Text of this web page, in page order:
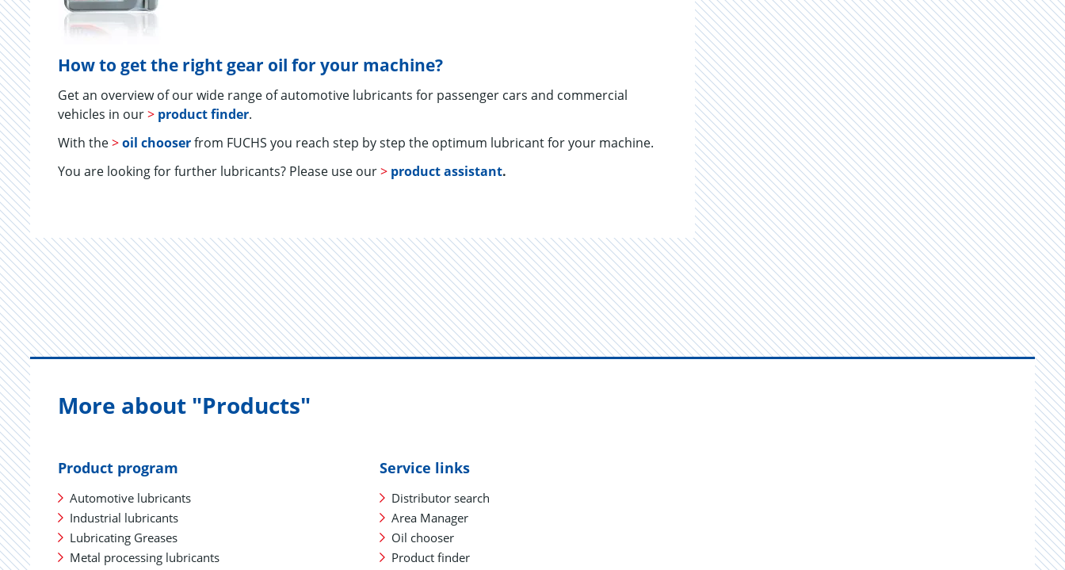
How to get the right gear oil for your machine?
Get an overview of our wide range of automotive lubricants for passenger cars and commercial
vehicles in our> product finder.
With the>oil chooserfrom FUCHS you reach step by step the optimum lubricant for your machine.
You are looking for further lubricants? Please use our> product assistant.
More about "Products"
Product program
Automotive lubricants
Industrial lubricants
Lubricating Greases
Metal processing lubricants
Service links
Distributor search
Area Manager
Oil chooser
Product finder